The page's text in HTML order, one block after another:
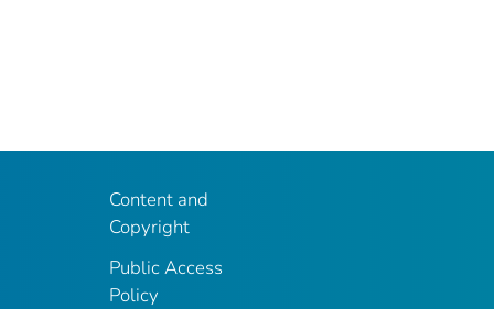
Content and
Copyright
Public Access
Policy